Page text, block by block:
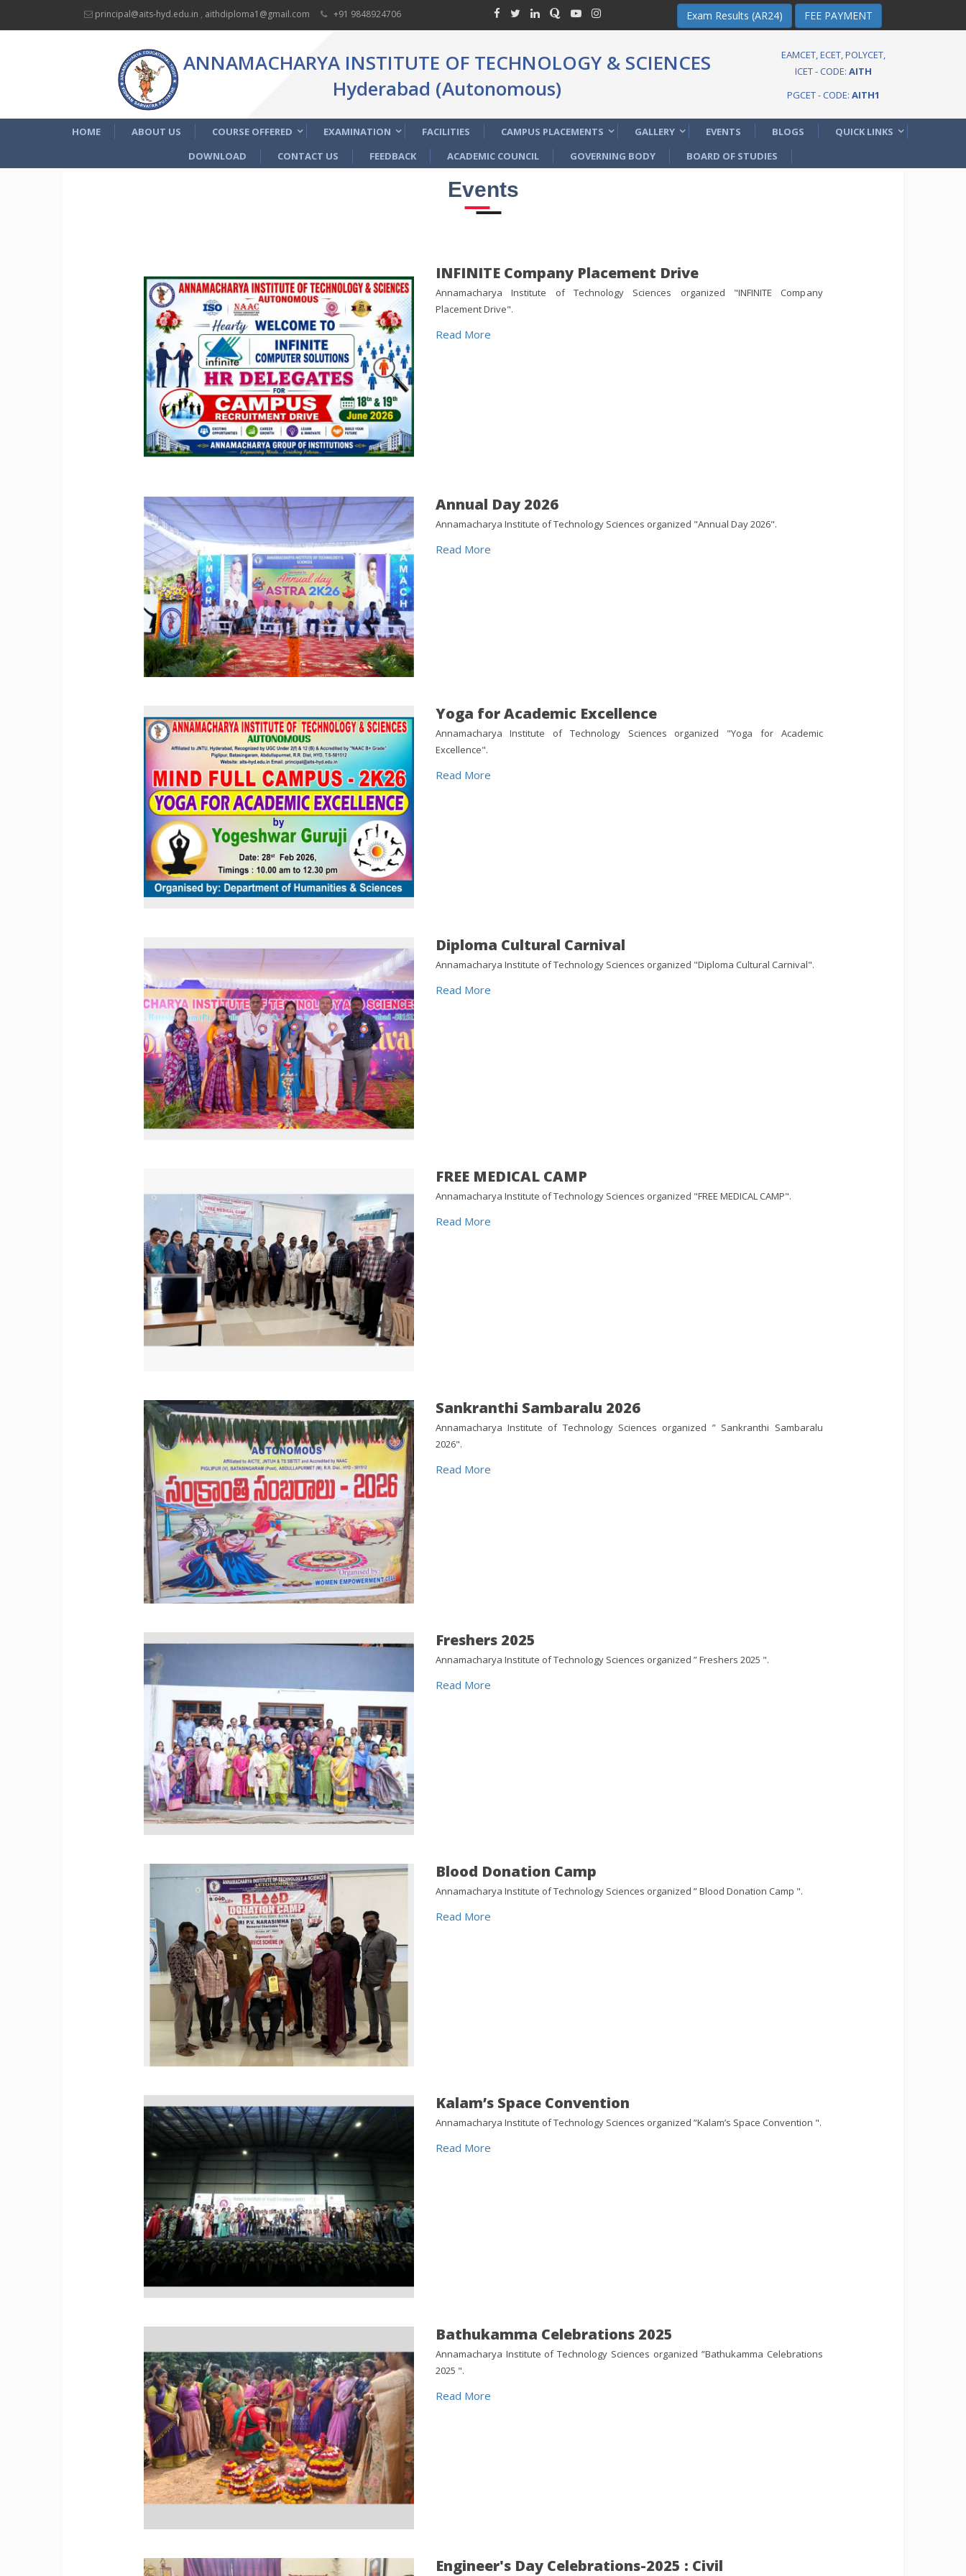
principal@aits-hyd.edu.in , aithdiploma1@gmail.com +91 9848924706 Exam Results (AR24) FEE PAYMENT
ANNAMACHARYA INSTITUTE OF TECHNOLOGY & SCIENCES
Hyderabad (Autonomous)
EAMCET, ECET, POLYCET,
ICET - CODE: AITH
PGCET - CODE: AITH1
HOME ABOUT US COURSE OFFERED EXAMINATION FACILITIES CAMPUS PLACEMENTS GALLERY EVENTS BLOGS
QUICK LINKS
DOWNLOAD
CONTACT US FEEDBACK ACADEMIC COUNCIL GOVERNING BODY BOARD OF STUDIES
Events
INFINITE Company Placement Drive
Annamacharya Institute of Technology Sciences organized "INFINITE Company
Placement Drive".
Read More
Annual Day 2026
Annamacharya Institute of Technology Sciences organized "Annual Day 2026".
Read More
Yoga for Academic Excellence
Annamacharya Institute of Technology Sciences organized "Yoga for Academic
Excellence".
Read More
Diploma Cultural Carnival
Annamacharya Institute of Technology Sciences organized "Diploma Cultural Carnival".
Read More
FREE MEDICAL CAMP
Annamacharya Institute of Technology Sciences organized "FREE MEDICAL CAMP".
Read More
Sankranthi Sambaralu 2026
Annamacharya Institute of Technology Sciences organized ” Sankranthi Sambaralu
2026".
Read More
Freshers 2025
Annamacharya Institute of Technology Sciences organized ” Freshers 2025 ".
Read More
Blood Donation Camp
Annamacharya Institute of Technology Sciences organized ” Blood Donation Camp ".
Read More
Kalam’s Space Convention
Annamacharya Institute of Technology Sciences organized ”Kalam’s Space Convention ".
Read More
Bathukamma Celebrations 2025
Annamacharya Institute of Technology Sciences organized ”Bathukamma Celebrations
2025 ".
Read More
Engineer's Day Celebrations-2025 : Civil